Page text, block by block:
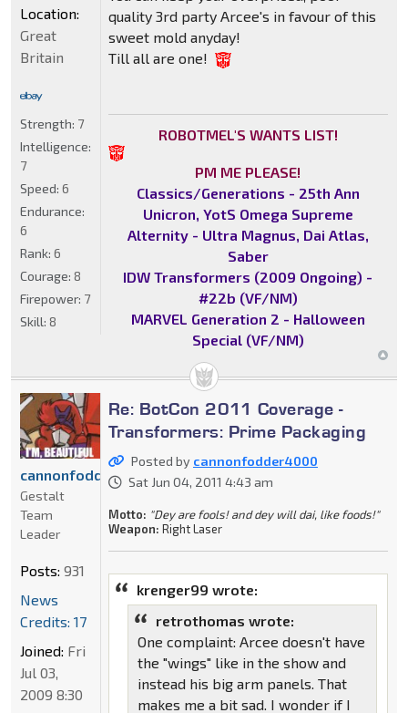
quality 3rd party Arcee's in favour of this
sweet mold anyday!
Till all are one!
ROBOTMEL'S WANTS LIST!
PM ME PLEASE!
Classics/Generations - 25th Ann
Unicron, YotS Omega Supreme
Alternity - Ultra Magnus, Dai Atlas,
Saber
IDW Transformers (2009 Ongoing) -
#22b (VF/NM)
MARVEL Generation 2 - Halloween
Special (VF/NM)
Location:
Great
Britain
Strength: 7
Intelligence:
7
Speed: 6
Endurance:
6
Rank: 6
Courage: 8
Firepower: 7
Skill: 8
Re: BotCon 2011 Coverage -
Transformers: Prime Packaging
Posted by cannonfodder4000
Sat Jun 04, 2011 4:43 am
Motto: "Dey are fools! and dey will dai, like foods!"
Weapon: Right Laser
krenger99 wrote:
retrothomas wrote:
One complaint: Arcee doesn't have
the "wings" like in the show and
instead his big arm panels. That
makes me a bit sad. I wonder if I
cannonfodder4000
Gestalt
Team
Leader
Posts: 931
News
Credits: 17
Joined: Fri
Jul 03,
2009 8:30